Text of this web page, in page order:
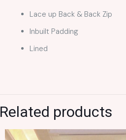
Lace up Back & Back Zip
Inbuilt Padding
Lined
Related products